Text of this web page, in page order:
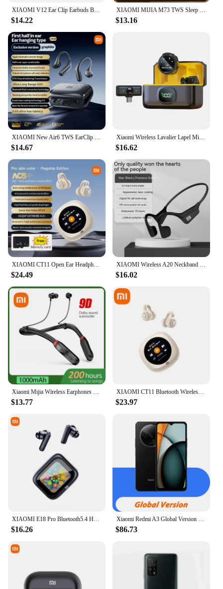
XIAOMI V12 Ear Clip Earbuds Bluetooth5.3 Waterproof Sport Earphone TWS ENC Noise Reduction Headphone HiFi Stereo HD Call Headset
$14.22
XIAOMI MIJIA M73 TWS Sleep Wireless Earbuds Bluetooth5.4 In Ear Stereo Hidden Earphones Noise Cancelling Headphones With Mic
$13.16
XIAOMI New Air6 TWS EarClip Wireless Earbuds Bone Conduction Bluetooth5.3 Headphones Sport Hifi Stereo Sound Headet For Android
$14.67
Xiaomi Wireless Lavalier Lapel Microphone for iPhone iPad Android Type-C Phone Live Game Recording Interview with Magnetic Clip
$16.62
XIAOMI CT11 Open Ear Headphone Bone Conduction Wireless Bluetooth5.3 Earphone Sport Ear Clip Waterproof Headset For Android iOS
$24.49
XIAOMI Wireless A20 Neckband Earphone Bluetooth Sport Earbud Bone Conduction Waterproof Headset Touch Control With Mic Headphone
$16.02
Xiaomi Mijia Wireless Earphones 200 Hour Play Neckband Bluetooth 5.1 Headphones Headphone with Mic 9D Stereo Earbuds Headset
$13.77
XIAOMI CT11 Bluetooth Wireless Earbuds Bone conduction Earphone Full color screen Headset Sport Gaming Headphone for Android IOS
$23.97
$16.26 $86.73